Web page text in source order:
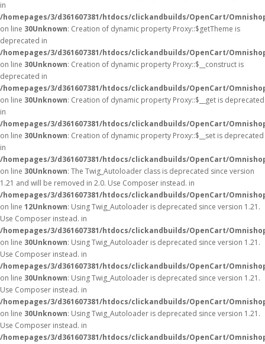
in
/homepages/3/d361607381/htdocs/clickandbuilds/OpenCart/
on line 30Unknown: Creation of dynamic property Proxy::$getTheme is
deprecated in
/homepages/3/d361607381/htdocs/clickandbuilds/OpenCart/
on line 30Unknown: Creation of dynamic property Proxy::$__construct is
deprecated in
/homepages/3/d361607381/htdocs/clickandbuilds/OpenCart/
on line 30Unknown: Creation of dynamic property Proxy::$__get is deprecated
in
/homepages/3/d361607381/htdocs/clickandbuilds/OpenCart/
on line 30Unknown: Creation of dynamic property Proxy::$__set is deprecated
in
/homepages/3/d361607381/htdocs/clickandbuilds/OpenCart/
on line 30Unknown: The Twig_Autoloader class is deprecated since version
1.21 and will be removed in 2.0. Use Composer instead. in
/homepages/3/d361607381/htdocs/clickandbuilds/OpenCart/
on line 12Unknown: Using Twig_Autoloader is deprecated since version 1.21.
Use Composer instead. in
/homepages/3/d361607381/htdocs/clickandbuilds/OpenCart/
on line 30Unknown: Using Twig_Autoloader is deprecated since version 1.21.
Use Composer instead. in
/homepages/3/d361607381/htdocs/clickandbuilds/OpenCart/
on line 30Unknown: Using Twig_Autoloader is deprecated since version 1.21.
Use Composer instead. in
/homepages/3/d361607381/htdocs/clickandbuilds/OpenCart/
on line 30Unknown: Using Twig_Autoloader is deprecated since version 1.21.
Use Composer instead. in
/homepages/3/d361607381/htdocs/clickandbuilds/OpenCart/